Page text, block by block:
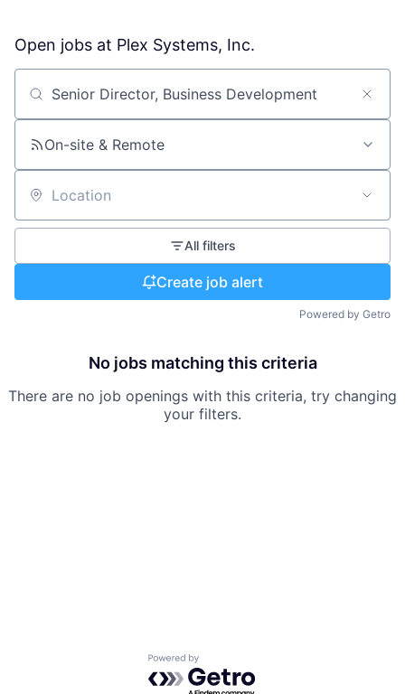
Open jobs at Plex Systems, Inc.
Search by title or keyword
On-site & Remote
Location
All filters
Create job alert
Powered by Getro
No jobs matching this criteria
There are no job openings with this criteria, try changing
your filters.
Powered by Getro.com